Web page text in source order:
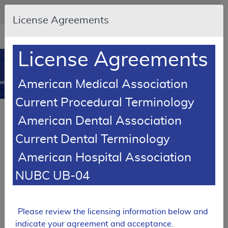
Skip to main content
An official website of the United States government
Here's how you know
Resource
opens
new
MCD
Coverage Database
0
Article
Expand All |Collapse All
License Agreements
License Agreements
American Medical Association
Current Procedural Terminology
American Dental Association
Current Dental Terminology
American Hospital Association
NUBC UB-04
Please review the licensing information below and
indicate your agreement and acceptance.